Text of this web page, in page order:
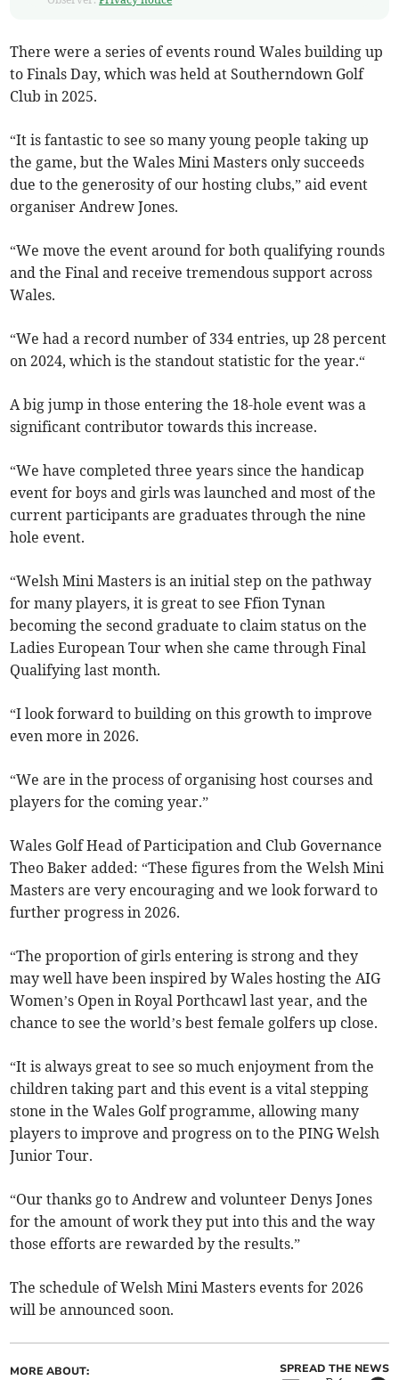
There were a series of events round Wales building up
to Finals Day, which was held at Southerndown Golf
Club in 2025.
“It is fantastic to see so many young people taking up
the game, but the Wales Mini Masters only succeeds
due to the generosity of our hosting clubs,” aid event
organiser Andrew Jones.
“We move the event around for both qualifying rounds
and the Final and receive tremendous support across
Wales.
“We had a record number of 334 entries, up 28 percent
on 2024, which is the standout statistic for the year.“
A big jump in those entering the 18-hole event was a
significant contributor towards this increase.
“We have completed three years since the handicap
event for boys and girls was launched and most of the
current participants are graduates through the nine
hole event.
“Welsh Mini Masters is an initial step on the pathway
for many players, it is great to see Ffion Tynan
becoming the second graduate to claim status on the
Ladies European Tour when she came through Final
Qualifying last month.
“I look forward to building on this growth to improve
even more in 2026.
“We are in the process of organising host courses and
players for the coming year.”
Wales Golf Head of Participation and Club Governance
Theo Baker added: “These figures from the Welsh Mini
Masters are very encouraging and we look forward to
further progress in 2026.
“The proportion of girls entering is strong and they
may well have been inspired by Wales hosting the AIG
Women’s Open in Royal Porthcawl last year, and the
chance to see the world’s best female golfers up close.
“It is always great to see so much enjoyment from the
children taking part and this event is a vital stepping
stone in the Wales Golf programme, allowing many
players to improve and progress on to the PING Welsh
Junior Tour.
“Our thanks go to Andrew and volunteer Denys Jones
for the amount of work they put into this and the way
those efforts are rewarded by the results.”
The schedule of Welsh Mini Masters events for 2026
will be announced soon.
MORE ABOUT: SPREAD THE NEWS